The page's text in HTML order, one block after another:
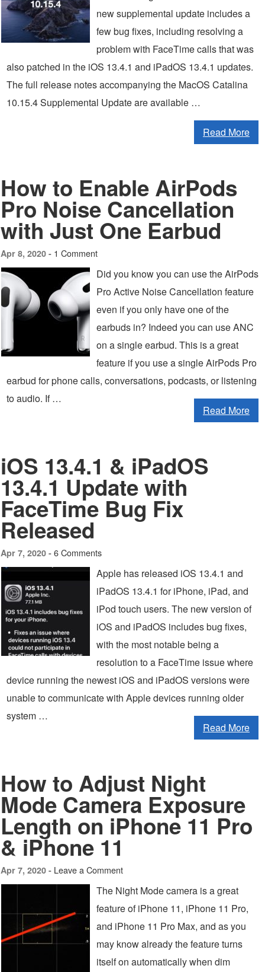
new supplemental update includes a
few bug fixes, including resolving a
problem with FaceTime calls that was
also patched in the iOS 13.4.1 and iPadOS 13.4.1 updates.
The full release notes accompanying the MacOS Catalina
10.15.4 Supplemental Update are available …
Read More
How to Enable AirPods
Pro Noise Cancellation
with Just One Earbud
Apr 8, 2020 - 1 Comment
Did you know you can use the AirPods
Pro Active Noise Cancellation feature
even if you only have one of the
earbuds in? Indeed you can use ANC
on a single earbud. This is a great
feature if you use a single AirPods Pro
earbud for phone calls, conversations, podcasts, or listening
to audio. If …
Read More
iOS 13.4.1 & iPadOS
13.4.1 Update with
FaceTime Bug Fix
Released
Apr 7, 2020 - 6 Comments
Apple has released iOS 13.4.1 and
iPadOS 13.4.1 for iPhone, iPad, and
iPod touch users. The new version of
iOS and iPadOS includes bug fixes,
with the most notable being a
resolution to a FaceTime issue where
device running the newest iOS and iPadOS versions were
unable to communicate with Apple devices running older
system …
Read More
How to Adjust Night
Mode Camera Exposure
Length on iPhone 11 Pro
& iPhone 11
Apr 7, 2020 - Leave a Comment
The Night Mode camera is a great
feature of iPhone 11, iPhone 11 Pro,
and iPhone 11 Pro Max, and as you
may know already the feature turns
itself on automatically when dim